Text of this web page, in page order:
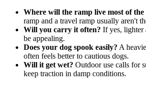
Where will the ramp live most of the
ramp and a travel ramp usually aren't
Will you carry it often? If yes, lighter
be appealing.
Does your dog spook easily? A
often feels better to cautious dogs.
Will it get wet? Outdoor use calls for
keep traction in damp conditions.